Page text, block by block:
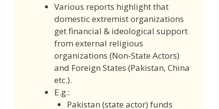
Various reports highlight that
domestic extremist organizations
get financial & ideological support
from external religious
organizations (Non-State Actors)
and Foreign States (Pakistan, China
etc.).
E.g.:
Pakistan (state actor) funds